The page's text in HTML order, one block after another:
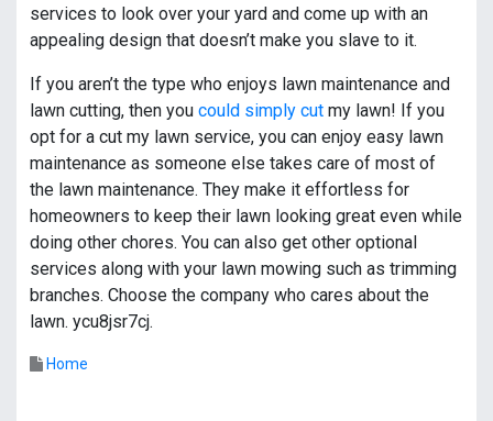
services to look over your yard and come up with an
appealing design that doesn’t make you slave to it.
If you aren’t the type who enjoys lawn maintenance and
lawn cutting, then you could simply cut my lawn! If you
opt for a cut my lawn service, you can enjoy easy lawn
maintenance as someone else takes care of most of
the lawn maintenance. They make it effortless for
homeowners to keep their lawn looking great even while
doing other chores. You can also get other optional
services along with your lawn mowing such as trimming
branches. Choose the company who cares about the
lawn. ycu8jsr7cj.
Home